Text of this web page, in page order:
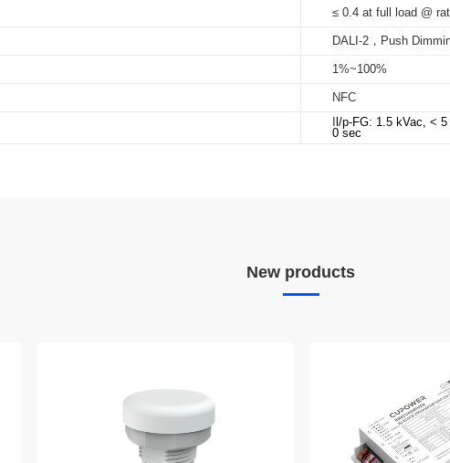
≤ 0.4 at full load @
DALI-2，Push
1%~100%
NFC
l/p-FG: 1.5 kVac, <
0 sec
New products